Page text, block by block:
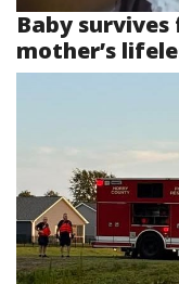
Baby
mother’s